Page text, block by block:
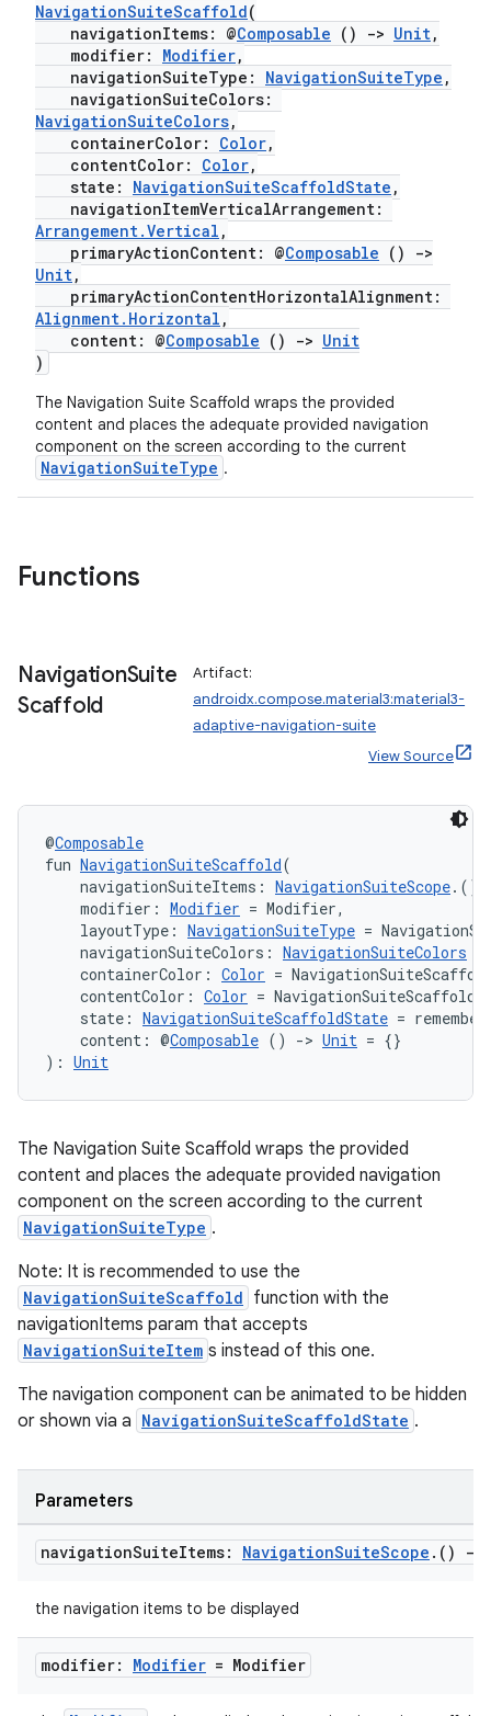
NavigationSuiteScaffold(
navigationItems: @Composable () -> Unit,
modifier: Modifier,
navigationSuiteType: NavigationSuiteType ,
navigationSuiteColors:
NavigationSuiteColors,
containerColor: Color,
contentColor: Color,
state: NavigationSuiteScaffoldState ,
navigationItemVerticalArrangement:
Arrangement.Vertical ,
primaryActionContent: @Composable ()
->
Unit,
primaryActionContentHorizontalAlignment:
Alignment.Horizontal ,
content: @Composable () -> Unit
)
The Navigation Suite Scaffold wraps the provided
content and places the adequate provided navigation
component on the screen according to the current
NavigationSuiteType .
Functions
NavigationSuite
Scaffold
Artifact:
androidx.compose.material3:material3-
adaptive-navigation-suite
View Source
@Composable
fun NavigationSuiteScaffold(
navigationSuiteItems: NavigationSuiteScope.()
modifier: Modifier = Modifier,
layoutType: NavigationSuiteType =
navigationSuiteColors: NavigationSuiteColors
containerColor: Color =
contentColor: Color =
state: NavigationSuiteScaffoldState =
content: @Composable () -> Unit = {}
): Unit
The Navigation Suite Scaffold wraps the provided
content and places the adequate provided navigation
component on the screen according to the current
NavigationSuiteType .
Note: It is recommended to use the
NavigationSuiteScaffold function with the
navigationItems param that accepts
NavigationSuiteItem s instead of this one.
The navigation component can be animated to be hidden
or shown via a NavigationSuiteScaffoldState .
Parameters
navigationSuiteItems: NavigationSuiteScope . () ->
the navigation items to be displayed
modifier: Modifier = Modifier